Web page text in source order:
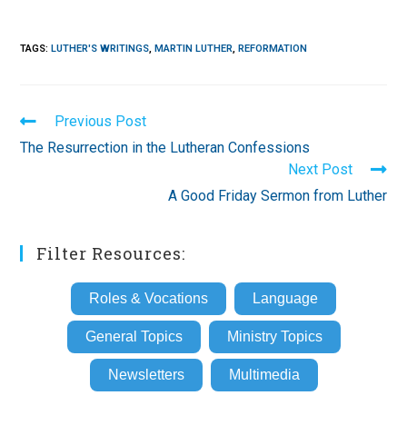
TAGS:LUTHER'S WRITINGS, MARTIN LUTHER, REFORMATION
Read
more
articles
Previous Post
The Resurrection in the Lutheran Confessions
Next Post
A Good Friday Sermon from Luther
Filter Resources:
Roles & Vocations Language
General Topics Ministry Topics
Newsletters Multimedia